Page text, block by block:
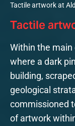
Tactile artwork at
Tactile
Within the main
where a dark
building,
geological
commissioned
of artwork